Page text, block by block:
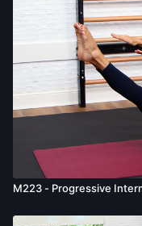
M223 - Progressive